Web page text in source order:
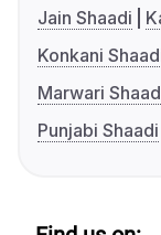
Jain Shaadi
Konkani
Marwari
Punjabi Shaadi